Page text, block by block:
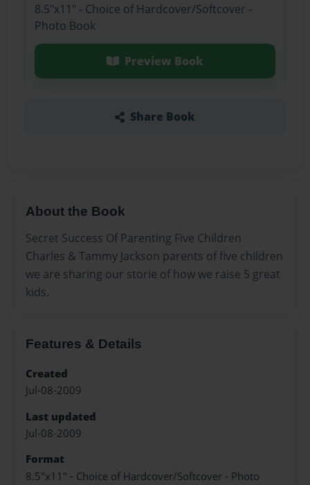
8.5"x11" - Choice of Hardcover/Softcover -
Photo Book
Preview Book
Share Book
About the Book
Secret Success Of Parenting Five Children
Charles & Tammy Jackson parents of five children
we are sharing our storie of how we raise 5 great
kids.
Features & Details
Created
Jul-08-2009
Last updated
Jul-08-2009
Format
8.5"x11" - Choice of Hardcover/Softcover - Photo